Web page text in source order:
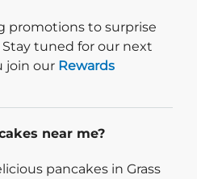
promotions to surprise
tuned for our next
join our Rewards
near me?
pancakes in Grass